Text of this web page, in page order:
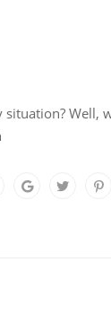
Well,